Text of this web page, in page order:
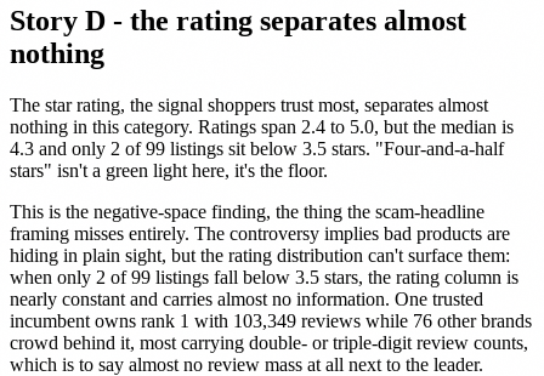
Story D - the rating separates almost
nothing
The star rating, the signal shoppers trust most, separates almost
nothing in this category. Ratings span 2.4 to 5.0, but the median is
4.3 and only 2 of 99 listings sit below 3.5 stars. "Four-and-a-half
stars" isn't a green light here, it's the floor.
This is the negative-space finding, the thing the scam-headline
framing misses entirely. The controversy implies bad products are
hiding in plain sight, but the rating distribution can't surface them:
when only 2 of 99 listings fall below 3.5 stars, the rating column is
nearly constant and carries almost no information. One trusted
incumbent owns rank 1 with 103,349 reviews while 76 other brands
crowd behind it, most carrying double- or triple-digit review counts,
which is to say almost no review mass at all next to the leader.